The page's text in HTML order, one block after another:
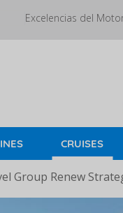
Excelencias del
CRUISES
Group Renew